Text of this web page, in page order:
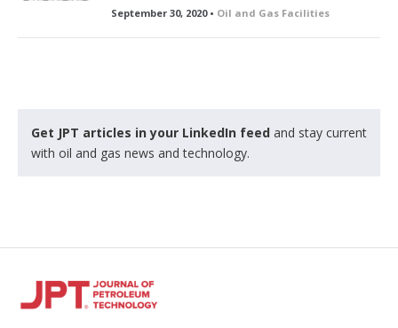
September 30, 2020 • Oil and Gas Facilities
Get JPT articles in your LinkedIn feed and stay current
with oil and gas news and technology.